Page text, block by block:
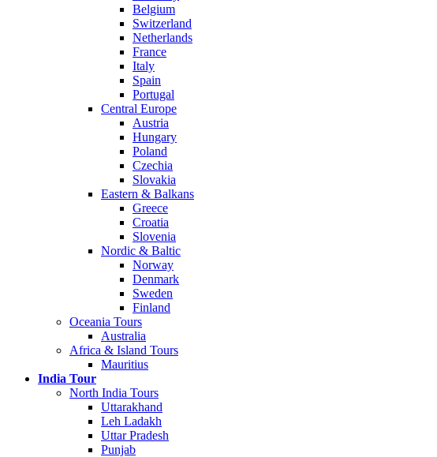
Belgium
Switzerland
Netherlands
France
Italy
Spain
Portugal
Central Europe
Austria
Hungary
Poland
Czechia
Slovakia
Eastern & Balkans
Greece
Croatia
Slovenia
Nordic & Baltic
Norway
Denmark
Sweden
Finland
Oceania Tours
Australia
Africa & Island Tours
Mauritius
India Tour
North India Tours
Uttarakhand
Leh Ladakh
Uttar Pradesh
Punjab